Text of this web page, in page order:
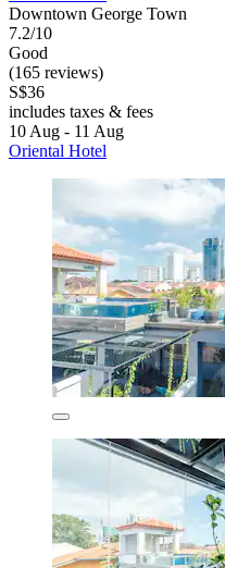
Downtown George Town
7.2/10
Good
(165 reviews)
S$36
includes taxes & fees
10 Aug - 11 Aug
Oriental Hotel